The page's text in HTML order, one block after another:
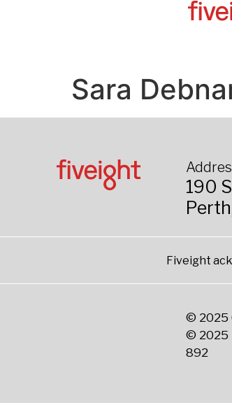
Sara
190
Fiveight
© 2025
© 2025
892